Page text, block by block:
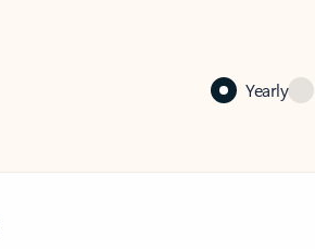
Yearly